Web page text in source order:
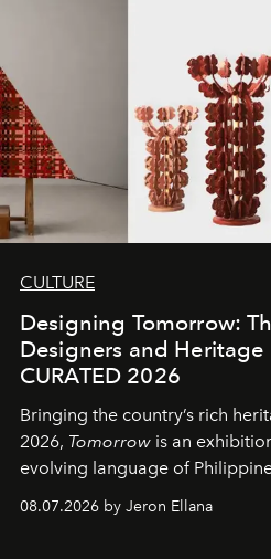
CULTURE
Designing Tomorrow:
Designers and Heritage
CURATED 2026
Bringing the country’s rich
2026, Tomorrow is an
evolving language of
08.07.2026 by Jeron Ellana